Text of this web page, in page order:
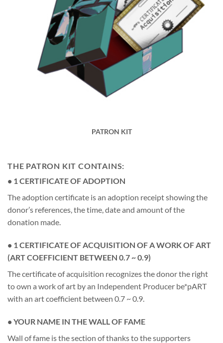
PATRON KIT
THE PATRON KIT CONTAINS:
• 1 CERTIFICATE OF ADOPTION
The adoption certificate is an adoption receipt showing the
donor’s references, the time, date and amount of the
donation made.
• 1 CERTIFICATE OF ACQUISITION OF A WORK OF ART
(ART COEFFICIENT BETWEEN 0.7 ~ 0.9)
The certificate of acquisition recognizes the donor the right
to own a work of art by an Independent Producer be*pART
with an art coefficient between 0.7 ~ 0.9.
• YOUR NAME IN THE WALL OF FAME
Wall of fame is the section of thanks to the supporters